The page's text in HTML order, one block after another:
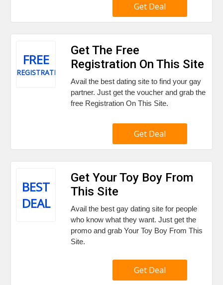
Get Deal
FREE
REGISTRATION
Get The Free
Registration On This Site
Avail the best dating site to find your gay
partner. Just get the voucher and grab the
free Registration On This Site.
Get Deal
BEST
DEAL
Get Your Toy Boy From
This Site
Avail the best gay dating site for people
who know what they want. Just get the
promo and grab Your Toy Boy From This
Site.
Get Deal